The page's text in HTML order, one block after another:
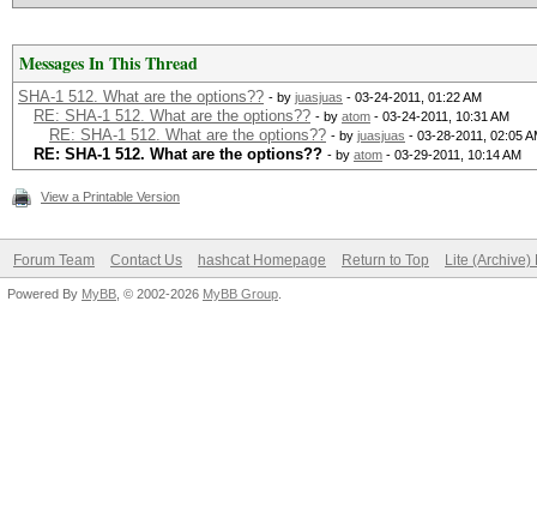
Messages In This Thread
SHA-1 512. What are the options?? - by juasjuas - 03-24-2011, 01:22 AM
RE: SHA-1 512. What are the options?? - by atom - 03-24-2011, 10:31 AM
RE: SHA-1 512. What are the options?? - by juasjuas - 03-28-2011, 02:05
RE: SHA-1 512. What are the options?? - by atom - 03-29-2011, 10:14 AM
View a Printable Version
Forum Team Contact Us hashcat Homepage Return to Top Lite (Archive)
Powered By MyBB , © 2002-2026 MyBB Group